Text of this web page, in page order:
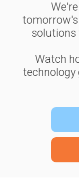
solutions
Watch
technology